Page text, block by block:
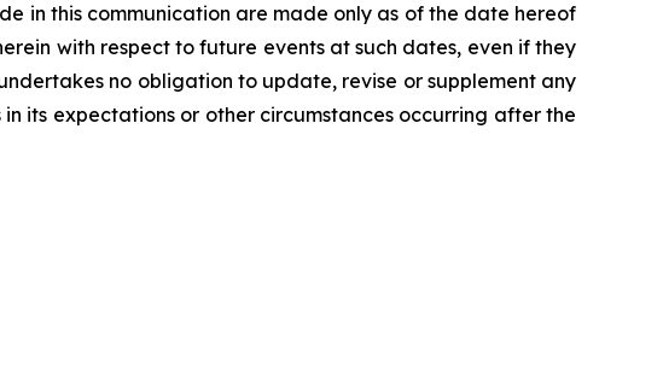
in this communication are made only as of the date hereof
with respect to future events at such dates, even if they
no obligation to update, revise or supplement any
its expectations or other circumstances occurring after the